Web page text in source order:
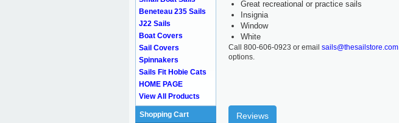
Great recreational or practice sails
Insignia
Window
White
Call 800-606-0923 or emailsails@thesailstore.com
options.
Reviews
Beneteau 235 Sails
J22 Sails
Boat Covers
Sail Covers
Spinnakers
Sails Fit Hobie Cats
HOME PAGE
View All Products
Shopping Cart